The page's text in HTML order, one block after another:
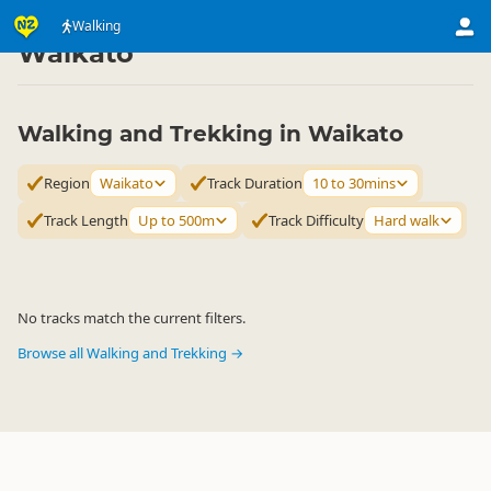
Walking
Activities ▷ Land Activities
Waikato
Walking and Trekking in Waikato
Region Waikato Track Duration
10 to 30mins
Track Length
Up to 500m Track Difficulty Hard walk
No tracks match the current filters.
Browse all Walking and Trekking →